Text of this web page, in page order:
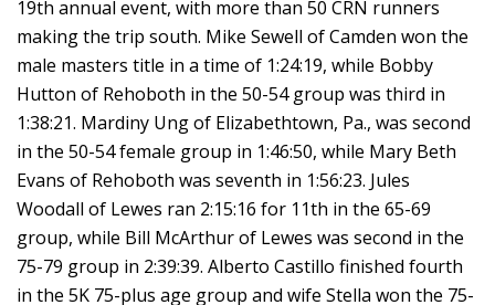
19th annual event, with more than 50 CRN runners
making the trip south. Mike Sewell of Camden won the
male masters title in a time of 1:24:19, while Bobby
Hutton of Rehoboth in the 50-54 group was third in
1:38:21. Mardiny Ung of Elizabethtown, Pa., was second
in the 50-54 female group in 1:46:50, while Mary Beth
Evans of Rehoboth was seventh in 1:56:23. Jules
Woodall of Lewes ran 2:15:16 for 11th in the 65-69
group, while Bill McArthur of Lewes was second in the
75-79 group in 2:39:39. Alberto Castillo finished fourth
in the 5K 75-plus age group and wife Stella won the 75-